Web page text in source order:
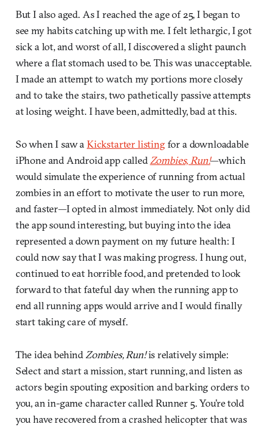
But I also aged. As I reached the age of 25, I began to
see my habits catching up with me. I felt lethargic, I got
sick a lot, and worst of all, I discovered a slight paunch
where a flat stomach used to be. This was unacceptable.
I made an attempt to watch my portions more closely
and to take the stairs, two pathetically passive attempts
at losing weight. I have been, admittedly, bad at this.
So when I saw a Kickstarter listingfor a downloadable
iPhone and Android app called Zombies, Run!—which
would simulate the experience of running from actual
zombies in an effort to motivate the user to run more,
and faster—I opted in almost immediately. Not only did
the app sound interesting, but buying into the idea
represented a down payment on my future health: I
could now say that I was making progress. I hung out,
continued to eat horrible food, and pretended to look
forward to that fateful day when the running app to
end all running apps would arrive and I would finally
start taking care of myself.
The idea behind Zombies, Run!is relatively simple:
Select and start a mission, start running, and listen as
actors begin spouting exposition and barking orders to
you, an in-game character called Runner 5. You’re told
you have recovered from a crashed helicopter that was